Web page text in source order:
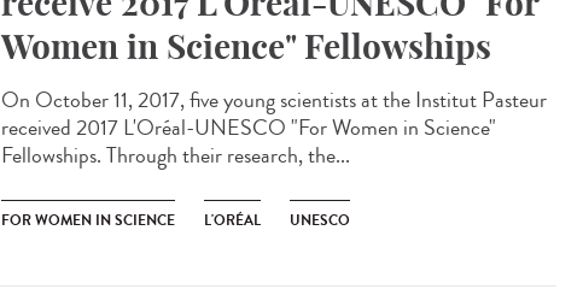
Women in Science" Fellowships
On October 11, 2017, five young scientists at the Institut Pasteur
received 2017 L'Oréal-UNESCO "For Women in Science"
Fellowships. Through their research, the...
FOR WOMEN IN SCIENCE L'ORÉAL UNESCO